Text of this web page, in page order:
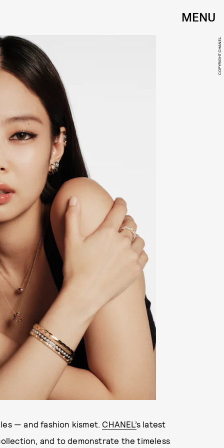
MENU
COPYRIGHT CHANEL
— and fashion kismet. CHANEL’s latest
and to demonstrate the timeless